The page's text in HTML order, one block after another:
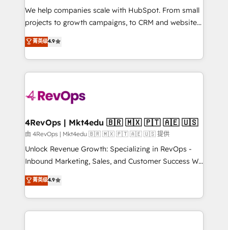
customer lifecycle through seamless integrations,
ensure long-term adoption with change-
and service to drive sustainable growth With 6 key
HubSpot accreditations and experience across
teams has worked with clients just like you Let’s
explore whether S2 is the partner you’ve been
looking for...and get your next big initiative moving!
We help companies scale with HubSpot. From small
projects to growth campaigns, to CRM and websites.
Hire an agency that's experienced in every inch of
HubSpot and willing to work hand-in-hand with your
team to simplify the complex and build a better
experience for your team and customers.
菁英级4.9
4RevOps | Mkt4edu 🇧🇷 🇲🇽 🇵🇹 🇦🇪 🇺🇸
由 4RevOps | Mkt4edu 🇧🇷 🇲🇽 🇵🇹 🇦🇪 🇺🇸 提供
Unlock Revenue Growth: Specializing in RevOps -
Inbound Marketing, Sales, and Customer Success We
specialize in driving revenue growth for companies
across industries through tailored marketing, sales,
and customer success strategies, utilizing RevOps
methodologies. As Latin America's largest HubSpot
菁英级4.9